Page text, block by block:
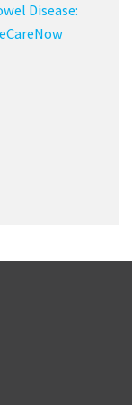
Disease: